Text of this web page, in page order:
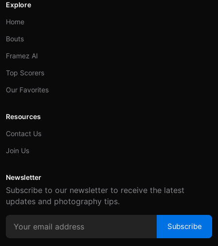
Explore
Home
Bouts
Framez AI
Top Scorers
Our Favorites
Resources
Contact Us
Join Us
Newsletter
Subscribe to our newsletter to receive the latest
updates and photography tips.
Subscribe